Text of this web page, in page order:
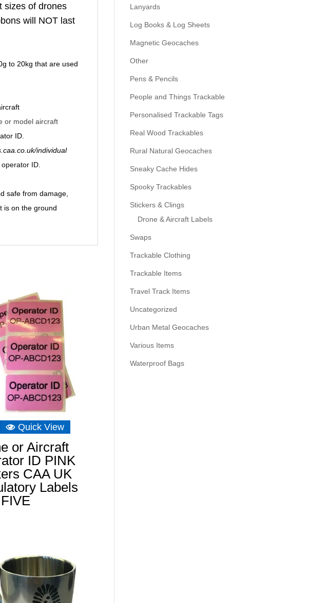
sizes of drones
will NOT last
to 20kg that are used
or model aircraft
ID.
individual
ID.
safe from damage,
is on the ground
Quick View
or Aircraft
ID PINK
CAA UK
Labels
Lanyards
Log Books & Log Sheets
Magnetic Geocaches
Other
Pens & Pencils
People and Things Trackable
Personalised Trackable Tags
Real Wood Trackables
Rural Natural Geocaches
Sneaky Cache Hides
Spooky Trackables
Stickers & Clings
Drone & Aircraft Labels
Swaps
Trackable Clothing
Trackable Items
Travel Track Items
Uncategorized
Urban Metal Geocaches
Various Items
Waterproof Bags